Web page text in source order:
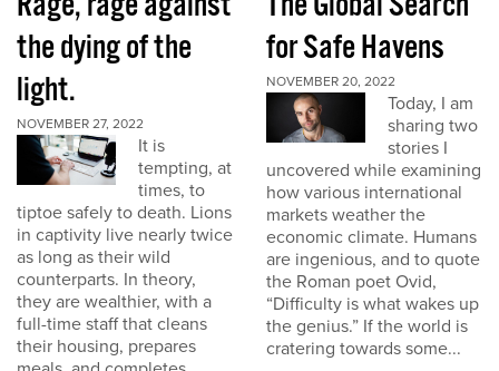
the dying of the
light.
NOVEMBER 27, 2022
It is
tempting, at
times, to
tiptoe safely to death. Lions
in captivity live nearly twice
as long as their wild
counterparts. In theory,
they are wealthier, with a
full-time staff that cleans
their housing, prepares
for Safe Havens
NOVEMBER 20, 2022
Today, I am
sharing two
stories I
uncovered while examining
how various international
markets weather the
economic climate. Humans
are ingenious, and to quote
the Roman poet Ovid,
“Difficulty is what wakes up
the genius.” If the world is
cratering towards some...